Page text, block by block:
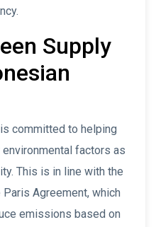
Supply
committed to helping
factors as
This is in line with the
Agreement, which
emissions based on